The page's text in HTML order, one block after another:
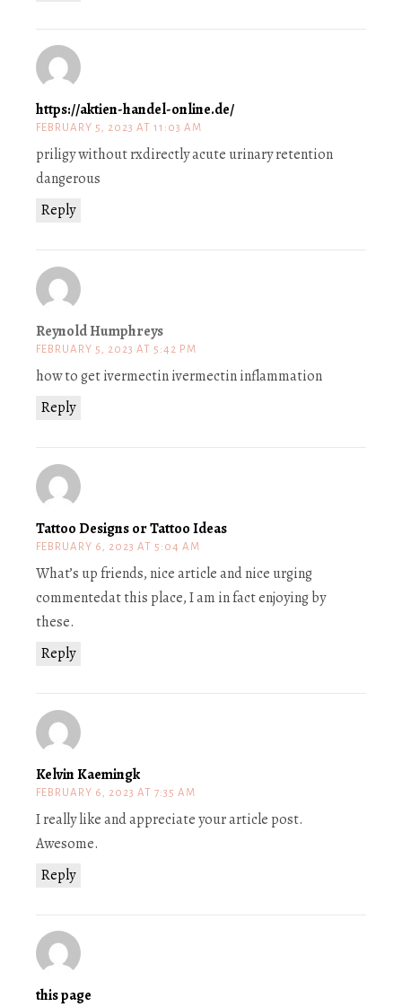
https://aktien-handel-online.de/
FEBRUARY 5, 2023 AT 11:03 AM
Reply
priligy without rxdirectly acute urinary retention
dangerous
Reynold Humphreys
FEBRUARY 5, 2023 AT 5:42 PM
Reply
how to get ivermectin ivermectin inflammation
Tattoo Designs or Tattoo Ideas
FEBRUARY 6, 2023 AT 5:04 AM
Reply
What’s up friends, nice article and nice urging
commentedat this place, I am in fact enjoying by
these.
Kelvin Kaemingk
FEBRUARY 6, 2023 AT 7:35 AM
Reply
I really like and appreciate your article post.
Awesome.
this page